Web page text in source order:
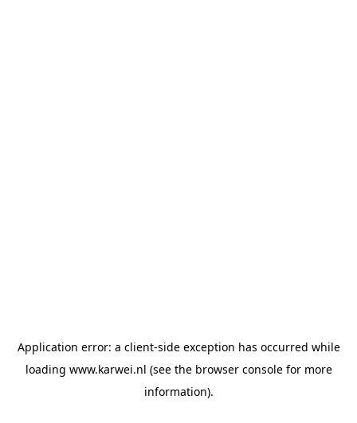
Application error: a client-side exception has occurred while
loading www.karwei.nl (see the browser consolefor more
information).